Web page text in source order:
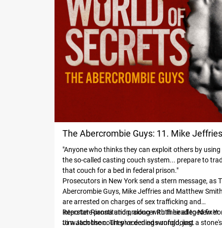
The Abercrombie Guys: 11. Mike Jeffries
Under Arrest
"Anyone who thinks they can exploit others by using
the so-called casting couch system... prepare to
that couch for a bed in federal prison."
Prosecutors in New York send a stern message, as
Abercrombie Guys, Mike Jeffries and Matthew
are arrested on charges of sex trafficking and
interstate prostitution, along with their alleged fixer
Jim Jacobson. They've denied wrongdoing.
Reporter Rianna and producer Ruth head to New
to watch the court proceedings unfold, just a stone's